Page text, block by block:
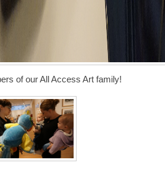
of our All Access Art family!